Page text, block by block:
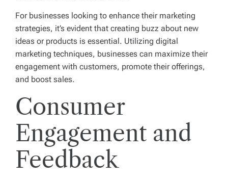
For businesses looking to enhance their marketing
strategies, it’s evident that creating buzz about new
ideas or products is essential. Utilizing digital
marketing techniques, businesses can maximize their
engagement with customers, promote their offerings,
and boost sales.
Consumer
Engagement and
Feedback